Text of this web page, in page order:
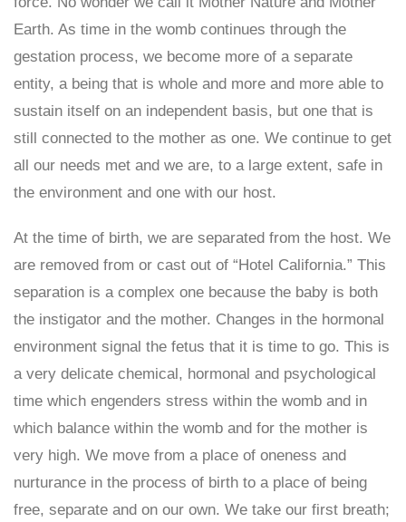
Earth. As time in the womb continues through the
gestation process, we become more of a separate
entity, a being that is whole and more and more able to
sustain itself on an independent basis, but one that is
still connected to the mother as one. We continue to get
all our needs met and we are, to a large extent, safe in
the environment and one with our host.
At the time of birth, we are separated from the host. We
are removed from or cast out of “Hotel California.” This
separation is a complex one because the baby is both
the instigator and the mother. Changes in the hormonal
environment signal the fetus that it is time to go. This is
a very delicate chemical, hormonal and psychological
time which engenders stress within the womb and in
which balance within the womb and for the mother is
very high. We move from a place of oneness and
nurturance in the process of birth to a place of being
free, separate and on our own. We take our first breath;